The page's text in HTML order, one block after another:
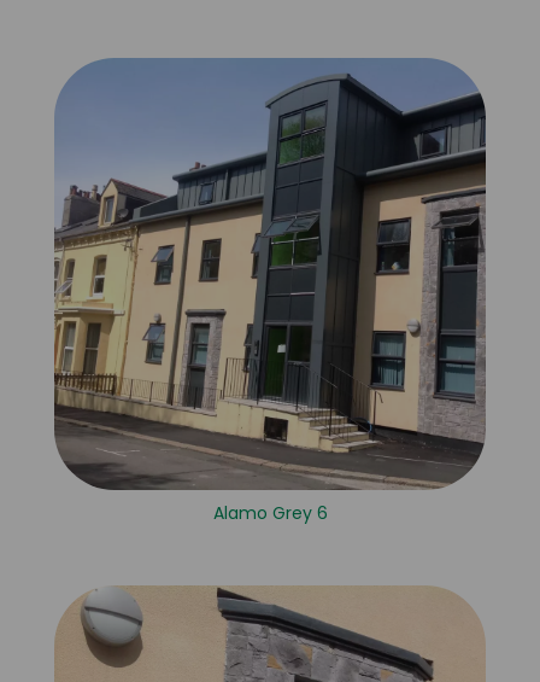
Alamo Grey 6